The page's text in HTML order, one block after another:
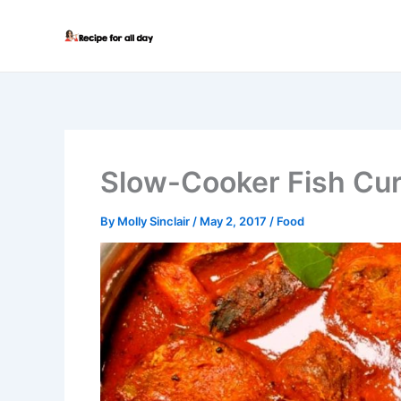
Slow-Cooker Fish
By Molly Sinclair / May 2, 2017 / Food